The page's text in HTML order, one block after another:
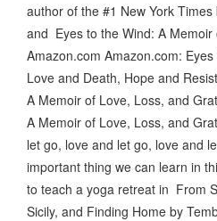
author of the #1 New York
and Eyes to the Wind: A
Amazon.com Amazon.com:
Love and Death, Hope and
A Memoir of Love, Loss, and
A Memoir of Love, Loss, and
let go, love and let go, love and
important thing we can learn in
to teach a yoga retreat in From
Sicily, and Finding Home by